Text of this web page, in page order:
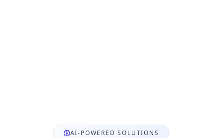
AI-POWERED SOLUTIONS